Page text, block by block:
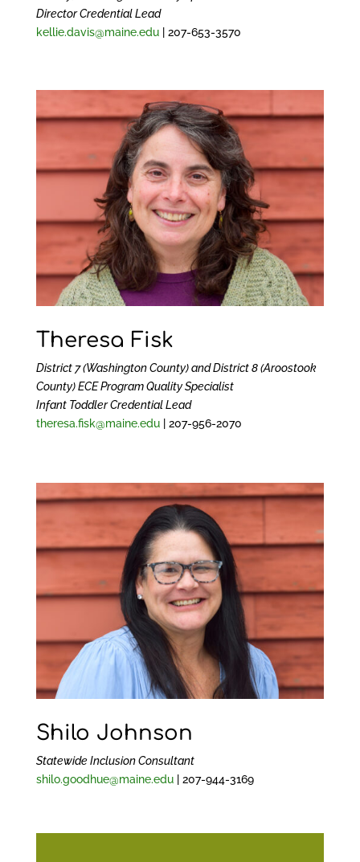
Director Credential Lead
kellie.davis@maine.edu| 207-653-3570
Theresa Fisk
District 7 (Washington County) and District 8 (Aroostook
County)ECE Program Quality Specialist
Infant Toddler Credential Lead
theresa.fisk@maine.edu| 207-956-2070
Shilo Johnson
Statewide Inclusion Consultant
shilo.goodhue@maine.edu| 207-944-3169